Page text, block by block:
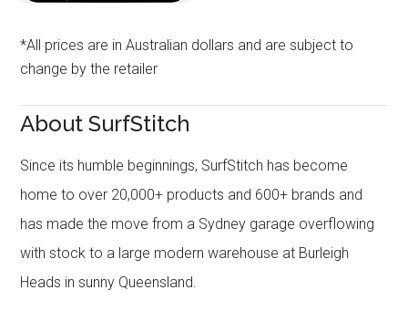
*All prices are in Australian dollars and are subject to
change by the retailer
About SurfStitch
Since its humble beginnings, SurfStitch has become
home to over 20,000+ products and 600+ brands and
has made the move from a Sydney garage overflowing
with stock to a large modern warehouse at Burleigh
Heads in sunny Queensland.